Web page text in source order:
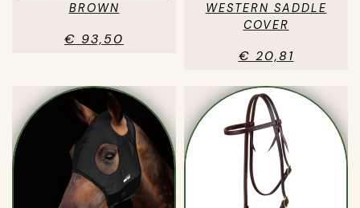
BROWN
€ 93,50
WESTERN SADDLE
COVER
€ 20,81